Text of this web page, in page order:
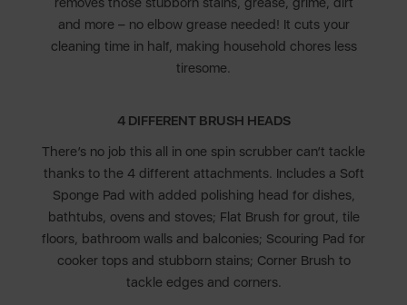
and more – no elbow grease needed! It cuts your
cleaning time in half, making household chores less
tiresome.
4 DIFFERENT BRUSH HEADS
There’s no job this all in one spin scrubber can’t tackle
thanks to the 4 different attachments. Includes a Soft
Sponge Pad with added polishing head for dishes,
bathtubs, ovens and stoves; Flat Brush for grout, tile
floors, bathroom walls and balconies; Scouring Pad for
cooker tops and stubborn stains; Corner Brush to
tackle edges and corners.